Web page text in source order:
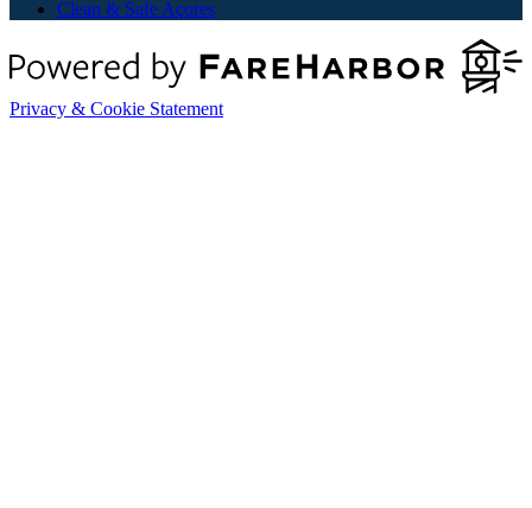
Clean & Safe Açores
Privacy & Cookie Statement